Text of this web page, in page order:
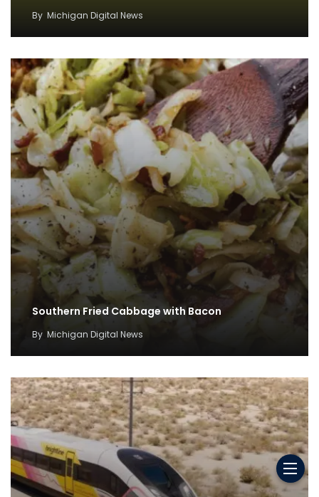
By Michigan Digital News
Southern Fried Cabbage with Bacon
By Michigan Digital News